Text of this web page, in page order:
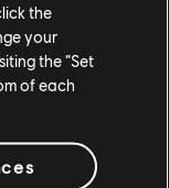
the
your
the “Set
of each